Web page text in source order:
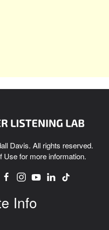
Davis. All rights reserved.
Usefor more information.
Info